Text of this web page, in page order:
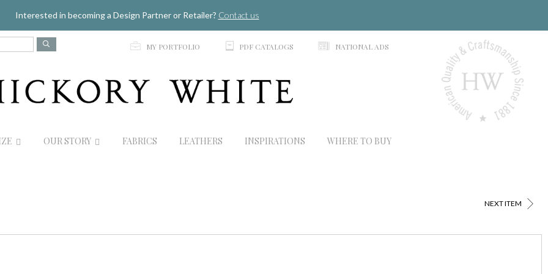
Interested in becoming a Design Partner or Retailer? Contact us
p MY PORTFOLIO C PDF CATALOGS N NATIONAL ADS
OUR STORY FABRICS LEATHERS INSPIRATIONS WHERE TO BUY
NEXT ITEM >